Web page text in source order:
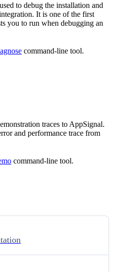
to debug the installation and
It is one of the first
you to run when debugging an
command-line tool.
traces to AppSignal.
and performance trace from
command-line tool.